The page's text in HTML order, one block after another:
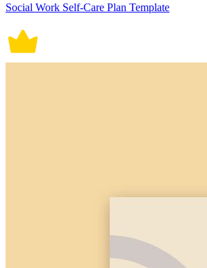
Social Work Self-Care Plan Template